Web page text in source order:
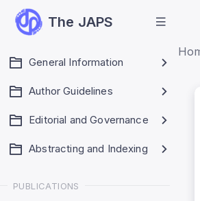
The JAPS
General Information
Author Guidelines
Editorial and Governance
Abstracting and Indexing
PUBLICATIONS